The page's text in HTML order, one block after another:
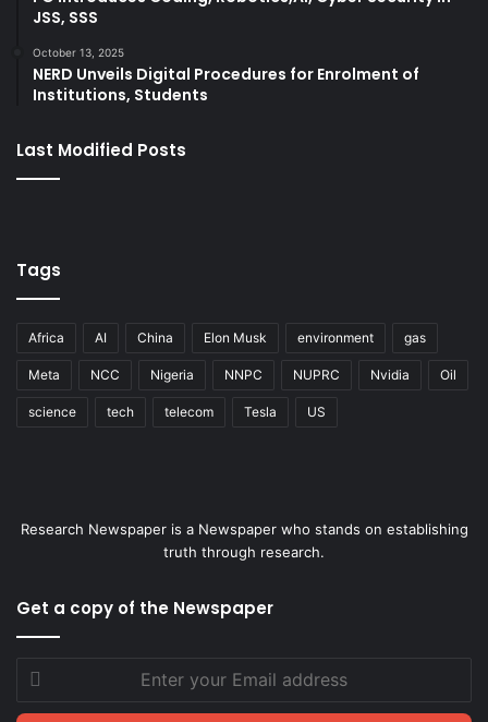
JSS, SSS
October 13, 2025
NERD Unveils Digital Procedures for Enrolment of
Institutions, Students
Last Modified Posts
Tags
Africa AI China Elon Musk environment gas
Meta NCC Nigeria NNPC NUPRC Nvidia Oil
science tech telecom Tesla US
Research Newspaper is a Newspaper who stands on establishing
truth through research.
Get a copy of the Newspaper
your
Email